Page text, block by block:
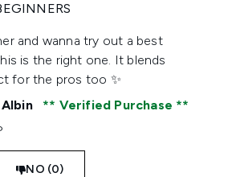
of 5
and wanna try out a best
is the right one. It blends
for the pros too ✨
Verified Purchase
NO (0)